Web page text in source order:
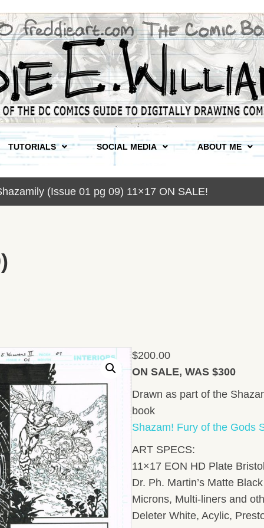
TUTORIALS SOCIAL MEDIA ABOUT ME
(Issue 01 pg 09) 11×17 ON SALE!
$200.00
ON SALE, WAS $300
Drawn as part of the
book
Shazam! Fury of the Gods
ART SPECS:
11×17 EON HD Plate
Dr. Ph. Martin’s Matte
Microns, Multi-liners and
Deleter White, Acylic,